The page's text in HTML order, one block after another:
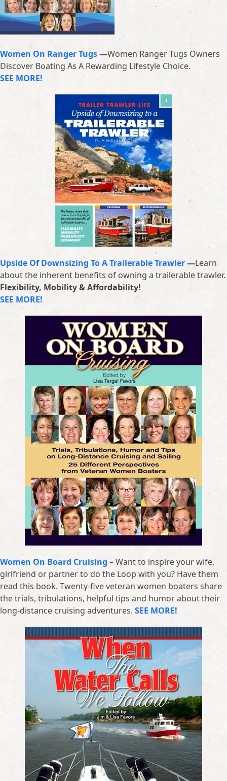
Women On Ranger Tugs—Women Ranger Tugs Owners
Discover Boating As A Rewarding Lifestyle Choice.
SEE MORE!
Upside Of Downsizing To A Trailerable Trawler—Learn
about the inherent benefits of owning a trailerable trawler.
Flexibility, Mobility & Affordability!
SEE MORE!
Women On Board Cruising – Want to inspire your wife,
girlfriend or partner to do the Loop with you? Have them
read this book. Twenty-five veteran women boaters share
the trials, tribulations, helpful tips and humor about their
long-distance cruising adventures. SEE MORE!